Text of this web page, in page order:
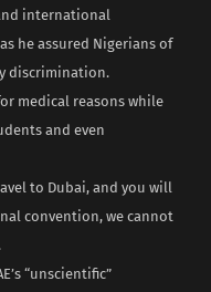
international
he assured Nigerians of
discrimination.
medical reasons while
and even
to Dubai, and you will
convention, we cannot
“unscientific”